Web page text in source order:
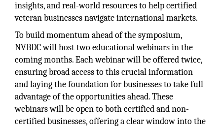
insights, and real-world resources to help certified
veteran businesses navigate international markets.
To build momentum ahead of the symposium,
NVBDC will host two educational webinars in the
coming months. Each webinar will be offered twice,
ensuring broad access to this crucial information
and laying the foundation for businesses to take full
advantage of the opportunities ahead. These
webinars will be open to both certified and non-
certified businesses, offering a clear window into the